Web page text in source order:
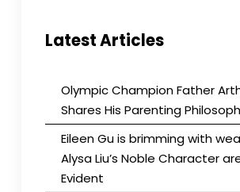
Latest Articles
Olympic Champion Father
Shares His Parenting
Eileen Gu is brimming with
Alysa Liu’s Noble Character
Evident